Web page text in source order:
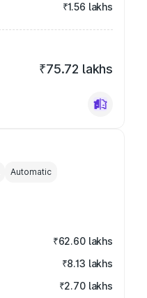
₹1.56 lakhs
₹75.72 lakhs
Automatic
₹62.60 lakhs
₹8.13 lakhs
₹2.70 lakhs